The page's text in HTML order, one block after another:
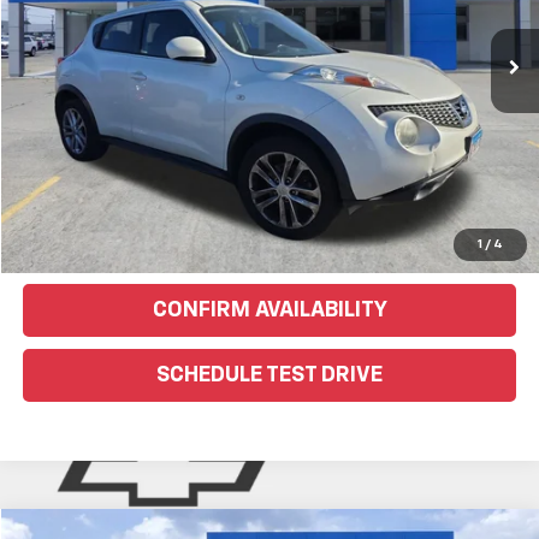
1 / 4
EXPLORE PAYMENTS
Click To Call
Text Us For More Info
CONFIRM AVAILABILITY
SCHEDULE TEST DRIVE